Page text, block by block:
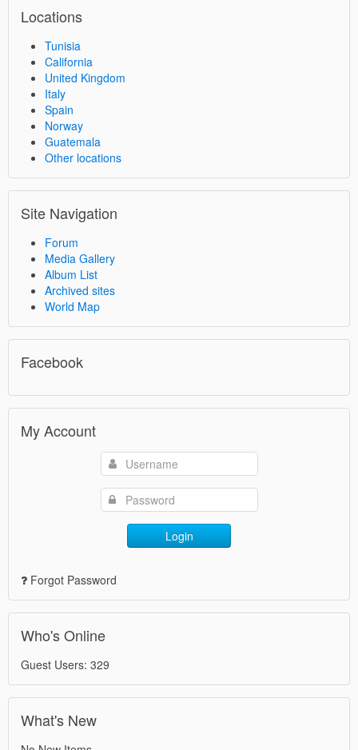
Locations
Tunisia
California
United Kingdom
Italy
Spain
Norway
Guatemala
Other locations
Site Navigation
Forum
Media Gallery
Album List
Archived sites
World Map
Facebook
My Account
Login
Forgot Password
Who's Online
Guest Users: 329
What's New